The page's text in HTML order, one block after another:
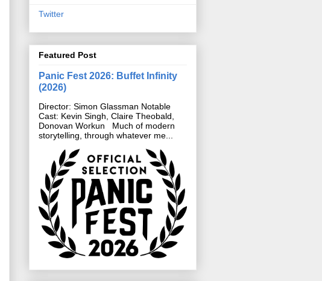
Twitter
Featured Post
Panic Fest 2026: Buffet Infinity
(2026)
Director: Simon Glassman Notable
Cast: Kevin Singh, Claire Theobald,
Donovan Workun Much of modern
storytelling, through whatever me...